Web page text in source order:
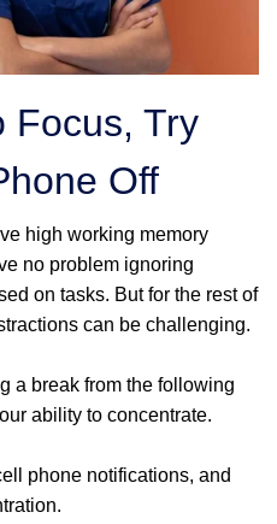
Focus, Try
Off
high working memory
no problem ignoring
on tasks. But for the rest of
can be challenging.
a break from the following
ability to concentrate.
phone notifications, and